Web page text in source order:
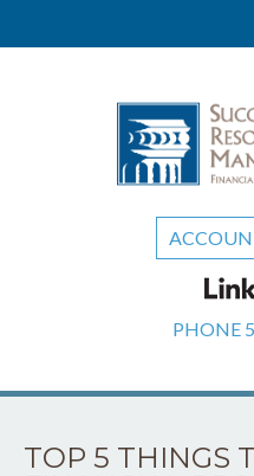
PHONE
TOP 5 THINGS